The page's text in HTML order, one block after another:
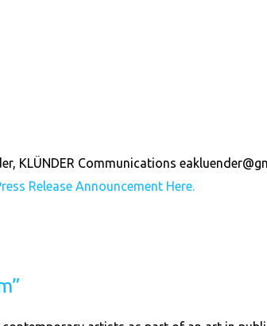
KLÜNDER Communications
Release Announcement Here.